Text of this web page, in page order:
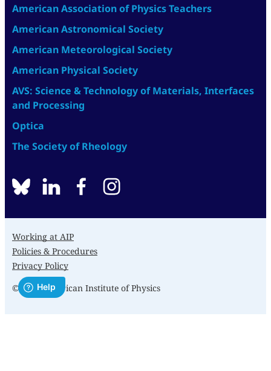
American Association of Physics Teachers
American Astronomical Society
American Meteorological Society
American Physical Society
AVS: Science & Technology of Materials, Interfaces
and Processing
Optica
The Society of Rheology
BlueSkylinkedinfacebook
Working at AIP
Policies & Procedures
Privacy Policy
© 2026 American Institute of Physics